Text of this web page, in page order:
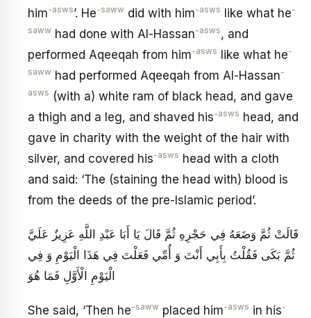
him-asws’. He-saww did with him-asws like what he-
saww had done with Al-Hassan-asws, and
performed Aqeeqah from him-asws like what he-
saww had performed Aqeeqah from Al-Hassan-
asws (with a) white ram of black head, and gave
a thigh and a leg, and shaved his-asws head, and
gave in charity with the weight of the hair with
silver, and covered his-asws head with a cloth
and said: ‘The (staining the head with) blood is
from the deeds of the pre-Islamic period’.
قَالَتْ ثُمَّ وَضَعَهُ فِي حَجْرِهِ ثُمَّ قَالَ يَا أَبَا عَبْدِ اللَّهِ عَزِيزٌ عَلَيَّ
ثُمَّ بَكَى فَقُلْتُ بِأَبِي أَنْتَ وَ أُمِّي فَعَلْتَ فِي هَذَا الْيَوْمِ وَ فِي
الْيَوْمِ الْأَوَّلِ فَمَا هُوَ
She said, ‘Then he-saww placed him-asws in his-